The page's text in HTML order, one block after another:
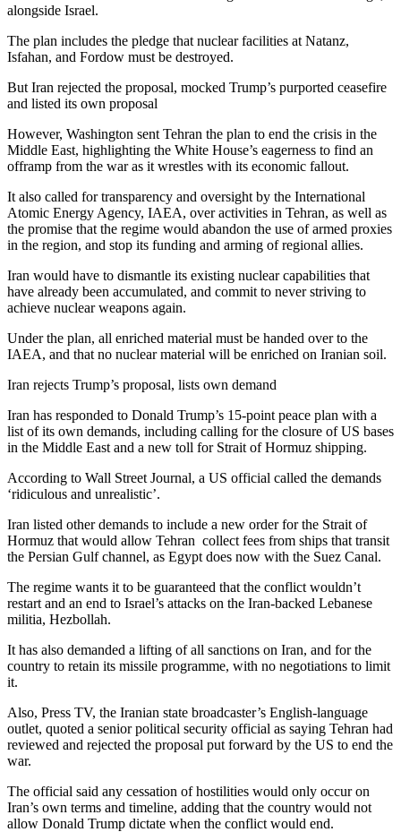
alongside Israel.
The plan includes the pledge that nuclear facilities at Natanz,
Isfahan, and Fordow must be destroyed.
But Iran rejected the proposal, mocked Trump’s purported ceasefire
and listed its own proposal
However, Washington sent Tehran the plan to end the crisis in the
Middle East, highlighting the White House’s eagerness to find an
offramp from the war as it wrestles with its economic fallout.
It also called for transparency and oversight by the International
Atomic Energy Agency, IAEA, over activities in Tehran, as well as
the promise that the regime would abandon the use of armed proxies
in the region, and stop its funding and arming of regional allies.
Iran would have to dismantle its existing nuclear capabilities that
have already been accumulated, and commit to never striving to
achieve nuclear weapons again.
Under the plan, all enriched material must be handed over to the
IAEA, and that no nuclear material will be enriched on Iranian soil.
Iran rejects Trump’s proposal, lists own demand
Iran has responded to Donald Trump’s 15-point peace plan with a
list of its own demands, including calling for the closure of US bases
in the Middle East and a new toll for Strait of Hormuz shipping.
According to Wall Street Journal, a US official called the demands
‘ridiculous and unrealistic’.
Iran listed other demands to include a new order for the Strait of
Hormuz that would allow Tehran collect fees from ships that transit
the Persian Gulf channel, as Egypt does now with the Suez Canal.
The regime wants it to be guaranteed that the conflict wouldn’t
restart and an end to Israel’s attacks on the Iran-backed Lebanese
militia, Hezbollah.
It has also demanded a lifting of all sanctions on Iran, and for the
country to retain its missile programme, with no negotiations to limit
it.
Also, Press TV, the Iranian state broadcaster’s English-language
outlet, quoted a senior political security official as saying Tehran had
reviewed and rejected the proposal put forward by the US to end the
war.
The official said any cessation of hostilities would only occur on
Iran’s own terms and timeline, adding that the country would not
allow Donald Trump dictate when the conflict would end.